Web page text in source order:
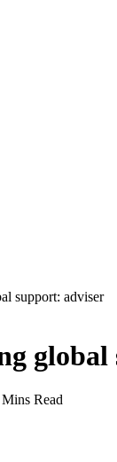
support: adviser
Read